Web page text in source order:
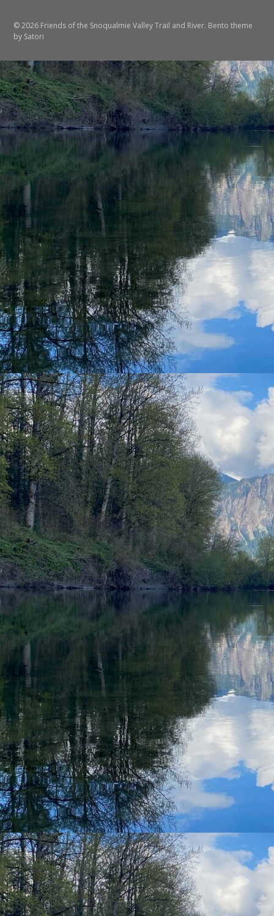
© 2026 Friends of the Snoqualmie Valley Trail and River. Bento theme
by Satori